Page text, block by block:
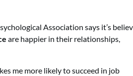
Association says it’s
are happier in their relationships,
me more likely to succeed in job